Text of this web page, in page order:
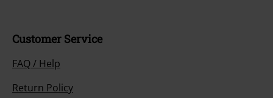
Customer Service
FAQ / Help
Return Policy